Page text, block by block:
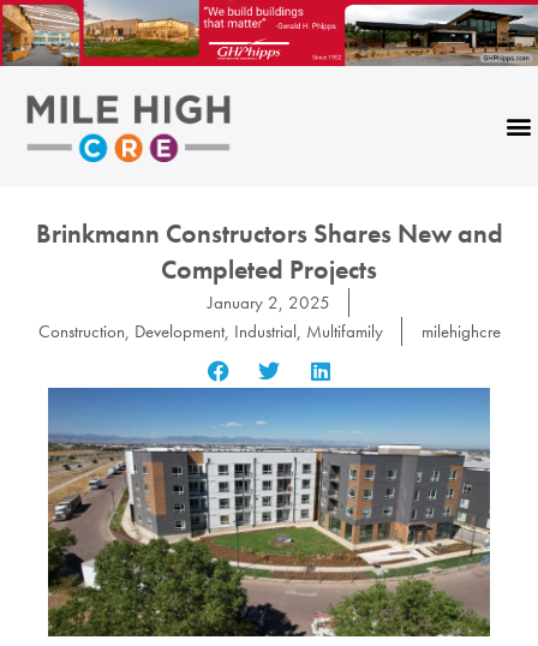
Skip
to
content
Brinkmann Constructors Shares New and
Completed Projects
January 2, 2025
Construction, Development, Industrial, Multifamily milehighcre